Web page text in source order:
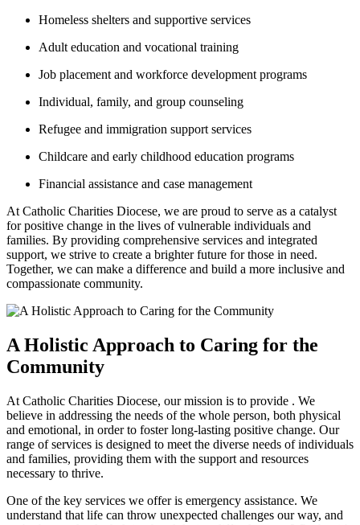
Homeless shelters and supportive services
Adult education and vocational training
Job placement and workforce development programs
Individual, family, and group counseling
Refugee and immigration support services
Childcare and early childhood education programs
Financial assistance and case management
At Catholic Charities Diocese, we are proud to serve as a catalyst
for positive change in the lives of vulnerable individuals and
families. By providing comprehensive services and integrated
support, we strive to create a brighter future for those in need.
Together, we can make a difference and build a more inclusive and
compassionate community.
A Holistic Approach to Caring for the
Community
At Catholic Charities Diocese, our mission is to provide . We
believe in addressing the needs of the whole person, both physical
and emotional, in order to foster long-lasting positive change. Our
range of services is designed to meet the diverse needs of individuals
and families, providing them with the support and resources
necessary to thrive.
One of the key services we offer is emergency assistance. We
understand that life can throw unexpected challenges our way, and